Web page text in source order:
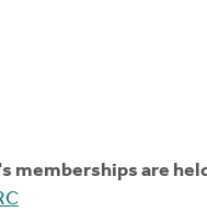
memberships are